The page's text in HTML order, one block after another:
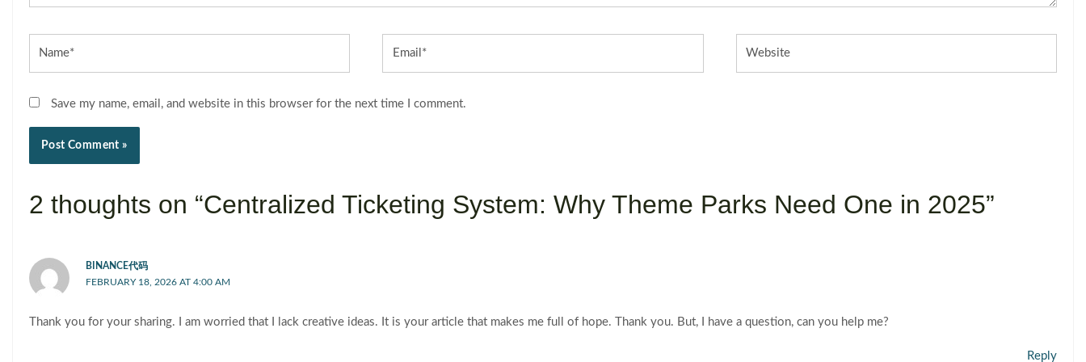
Save my name, email, and website in this browser for the next time I comment.
2 thoughts on “Centralized Ticketing System: Why Theme Parks Need One in 2025”
BINANCE代码
FEBRUARY 18, 2026 AT 4:00 AM
Thank you for your sharing. I am worried that I lack creative ideas. It is your article that makes me full of hope. Thank you. But, I have a question, can you help me?
Reply